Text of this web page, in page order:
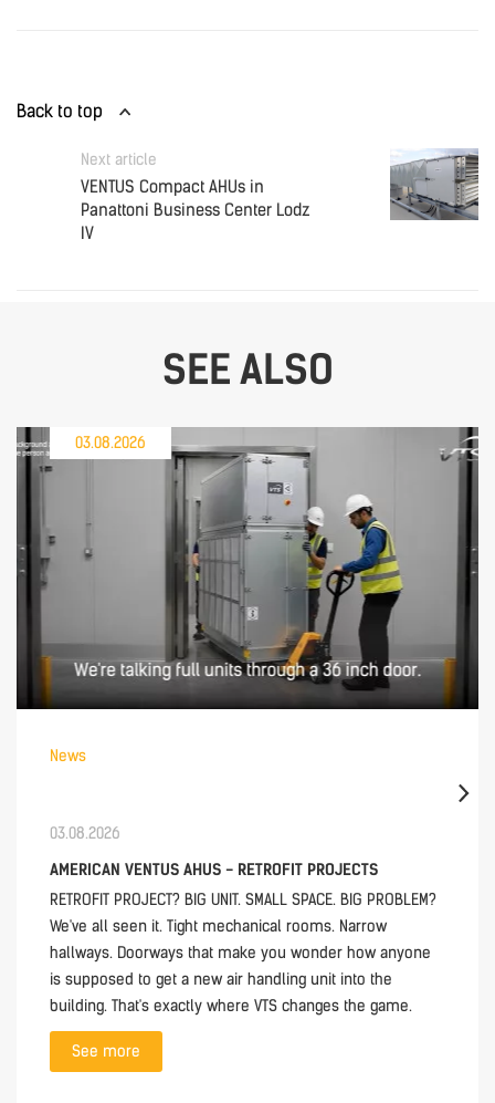
Back to top
Next article
VENTUS Compact AHUs in
Panattoni Business Center Lodz
IV
SEE ALSO
03.08.2026
News
03.08.2026
AMERICAN VENTUS AHUS - RETROFIT PROJECTS
RETROFIT PROJECT? BIG UNIT. SMALL SPACE. BIG PROBLEM?
We've all seen it. Tight mechanical rooms. Narrow
hallways. Doorways that make you wonder how anyone
is supposed to get a new air handling unit into the
building. That's exactly where VTS changes the game.
See more